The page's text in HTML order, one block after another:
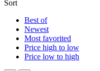
Sort
Best of
Newest
Most favorited
Price high to low
Price low to high